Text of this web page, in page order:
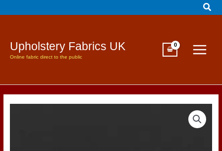
to
Upholstery Fabrics UK
Online fabric direct to the public